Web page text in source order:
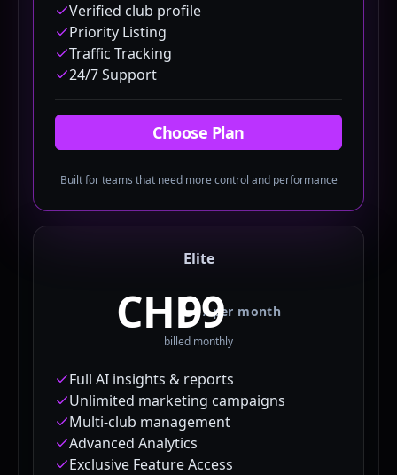
Verified club profile
Priority Listing
Traffic Tracking
24/7 Support
Choose Plan
Built for teams that need more control and performance
Elite
CHF /per month
billed monthly
Full AI insights & reports
Unlimited marketing campaigns
Multi-club management
Advanced Analytics
Exclusive Feature Access